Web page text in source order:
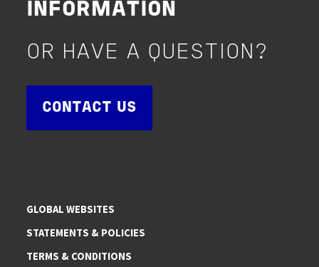
INFORMATION
OR HAVE A QUESTION?
CONTACT US
GLOBAL WEBSITES
STATEMENTS & POLICIES
TERMS & CONDITIONS